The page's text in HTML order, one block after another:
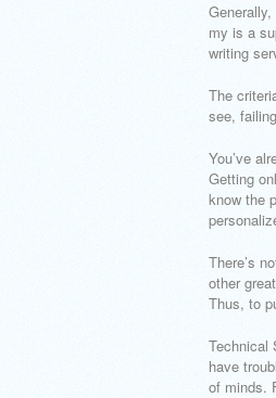
my is a
writing
The
see,
You’ve
Getting
know the
There’s
other
Thus, to
Technical
have
of minds.